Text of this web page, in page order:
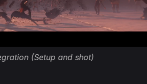
(Setup and shot)